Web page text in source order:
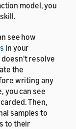
model, you
see how
in your
resolve
the
writing any
you can see
Then,
samples to
to their